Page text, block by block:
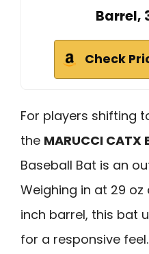
Barrel,
Check
For players shifting
the MARUCCI CATX
Baseball Bat is an
Weighing in at 29
inch barrel, this bat
for a responsive